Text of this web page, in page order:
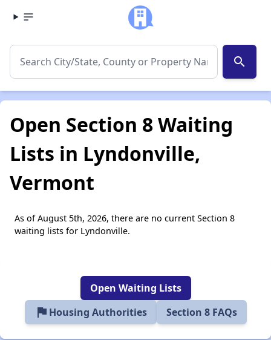
search
Open Section 8 Waiting
Lists in Lyndonville,
Vermont
As of August 5th, 2026, there are no current Section 8
waiting lists for Lyndonville.
Open Waiting Lists
flag Housing Authorities Section 8 FAQs